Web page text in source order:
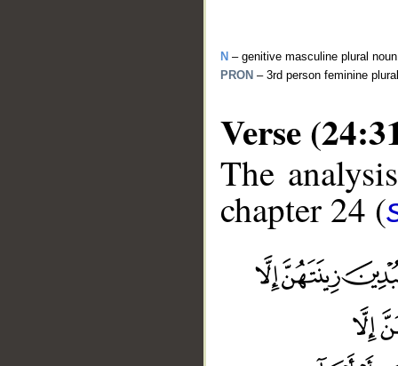
N – genitive masculine plural noun
PRON – 3rd person feminine
Verse
The
chapter 24 (